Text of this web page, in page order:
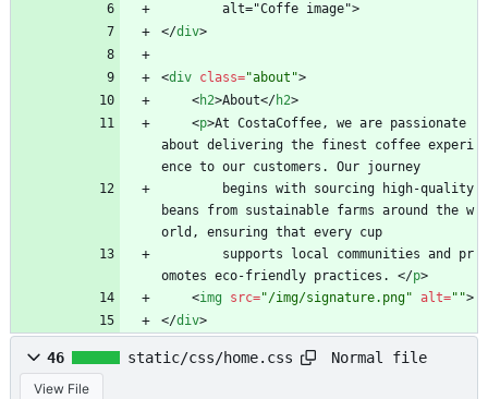
        alt="Coffe image">
</div>
<div class="about">
<h2>About</h2>
<p>At CostaCoffee, we are passionate
about delivering the finest coffee experi
ence to our customers. Our journey
beans from sustainable farms around the w
orld, ensuring that every cup
omotes eco-friendly practices. </p>
<img src="/img/signature.png" alt="">
</div>
46 static/css/home.css Normal file
View File